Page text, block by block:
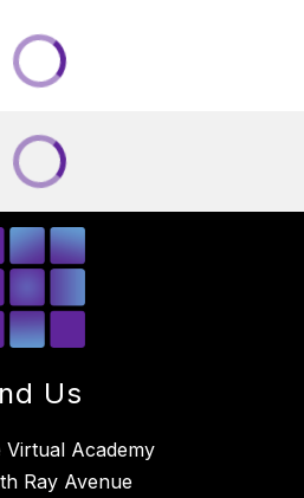
Us
Virtual Academy
Ray Avenue